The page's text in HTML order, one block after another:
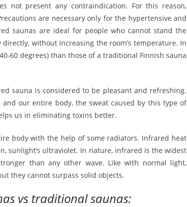
present any contraindication. For this reason,
are necessary only for the hypertensive and
saunas are ideal for people who cannot stand the
without increasing the room’s temperature. In
60 degrees) than those of a traditional Finnish sauna
sauna is considered to be pleasant and refreshing.
our entire body, the sweat caused by this type of
us in eliminating toxins better.
body with the help of some radiators. Infrared heat
sunlight’s ultraviolet. In nature, infrared is the widest
than any other wave. Like with normal light,
they cannot surpass solid objects.
vs traditional saunas: